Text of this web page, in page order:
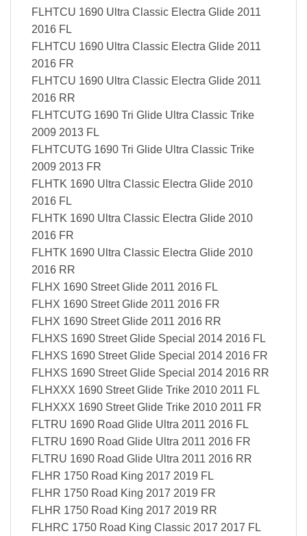
FLHTCU 1690 Ultra Classic Electra Glide 2011
2016 FL
FLHTCU 1690 Ultra Classic Electra Glide 2011
2016 FR
FLHTCU 1690 Ultra Classic Electra Glide 2011
2016 RR
FLHTCUTG 1690 Tri Glide Ultra Classic Trike
2009 2013 FL
FLHTCUTG 1690 Tri Glide Ultra Classic Trike
2009 2013 FR
FLHTK 1690 Ultra Classic Electra Glide 2010
2016 FL
FLHTK 1690 Ultra Classic Electra Glide 2010
2016 FR
FLHTK 1690 Ultra Classic Electra Glide 2010
2016 RR
FLHX 1690 Street Glide 2011 2016 FL
FLHX 1690 Street Glide 2011 2016 FR
FLHX 1690 Street Glide 2011 2016 RR
FLHXS 1690 Street Glide Special 2014 2016 FL
FLHXS 1690 Street Glide Special 2014 2016 FR
FLHXS 1690 Street Glide Special 2014 2016 RR
FLHXXX 1690 Street Glide Trike 2010 2011 FL
FLHXXX 1690 Street Glide Trike 2010 2011 FR
FLTRU 1690 Road Glide Ultra 2011 2016 FL
FLTRU 1690 Road Glide Ultra 2011 2016 FR
FLTRU 1690 Road Glide Ultra 2011 2016 RR
FLHR 1750 Road King 2017 2019 FL
FLHR 1750 Road King 2017 2019 FR
FLHR 1750 Road King 2017 2019 RR
FLHRC 1750 Road King Classic 2017 2017 FL